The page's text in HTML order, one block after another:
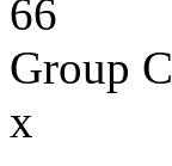
66
Group
x